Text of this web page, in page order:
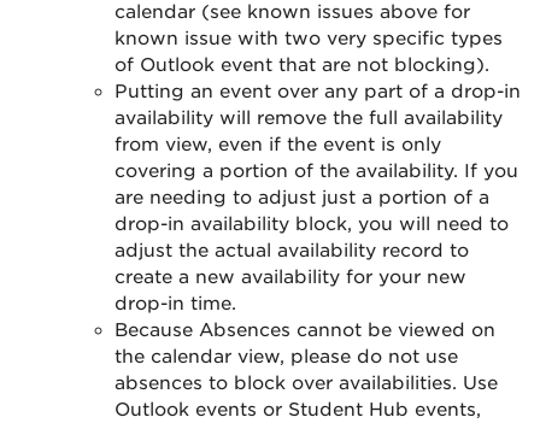
calendar (see known issues above for
known issue with two very specific types
of Outlook event that are not blocking).
Putting an event over any part of a drop-in
availability will remove the full availability
from view, even if the event is only
covering a portion of the availability. If you
are needing to adjust just a portion of a
drop-in availability block, you will need to
adjust the actual availability record to
create a new availability for your new
drop-in time.
Because Absences cannot be viewed on
the calendar view, please do not use
absences to block over availabilities. Use
Outlook events or Student Hub events,